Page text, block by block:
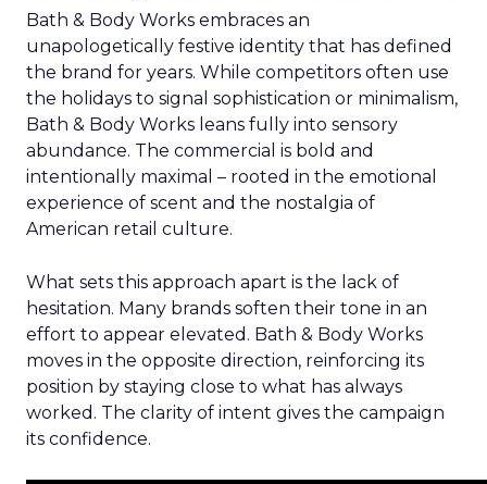
Bath & Body Works embraces an
unapologetically festive identity that has defined
the brand for years. While competitors often use
the holidays to signal sophistication or minimalism,
Bath & Body Works leans fully into sensory
abundance. The commercial is bold and
intentionally maximal – rooted in the emotional
experience of scent and the nostalgia of
American retail culture.
What sets this approach apart is the lack of
hesitation. Many brands soften their tone in an
effort to appear elevated. Bath & Body Works
moves in the opposite direction, reinforcing its
position by staying close to what has always
worked. The clarity of intent gives the campaign
its confidence.